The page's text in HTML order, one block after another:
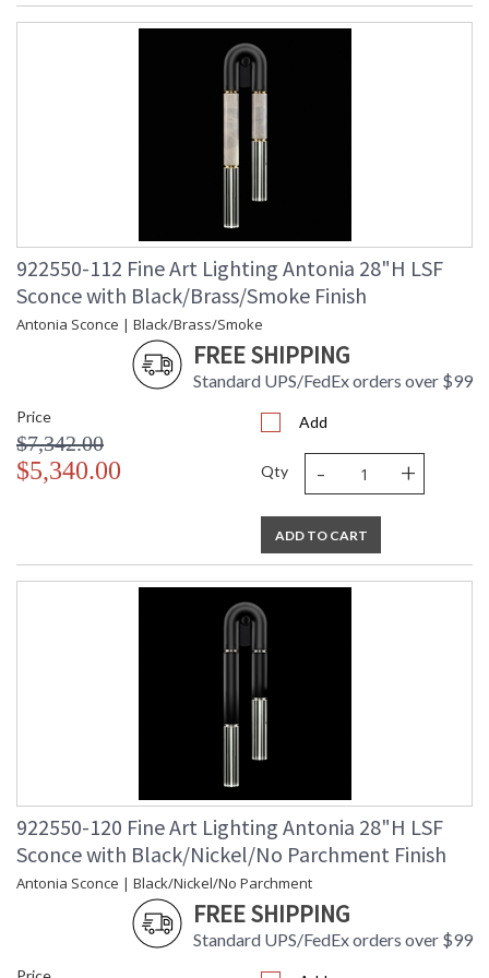
UL Listed Indoor Damp Location
922550-112 Fine Art Lighting Antonia 28"H LSF
Sconce with Black/Brass/Smoke Finish
Antonia Sconce | Black/Brass/Smoke
FREE SHIPPING
Standard UPS/FedEx orders over $99
Price
$7,342.00
$5,340.00
Add
Qty - +
ADD TO CART
922550-120 Fine Art Lighting Antonia 28"H LSF
Sconce with Black/Nickel/No Parchment Finish
Antonia Sconce | Black/Nickel/No Parchment
FREE SHIPPING
Standard UPS/FedEx orders over $99